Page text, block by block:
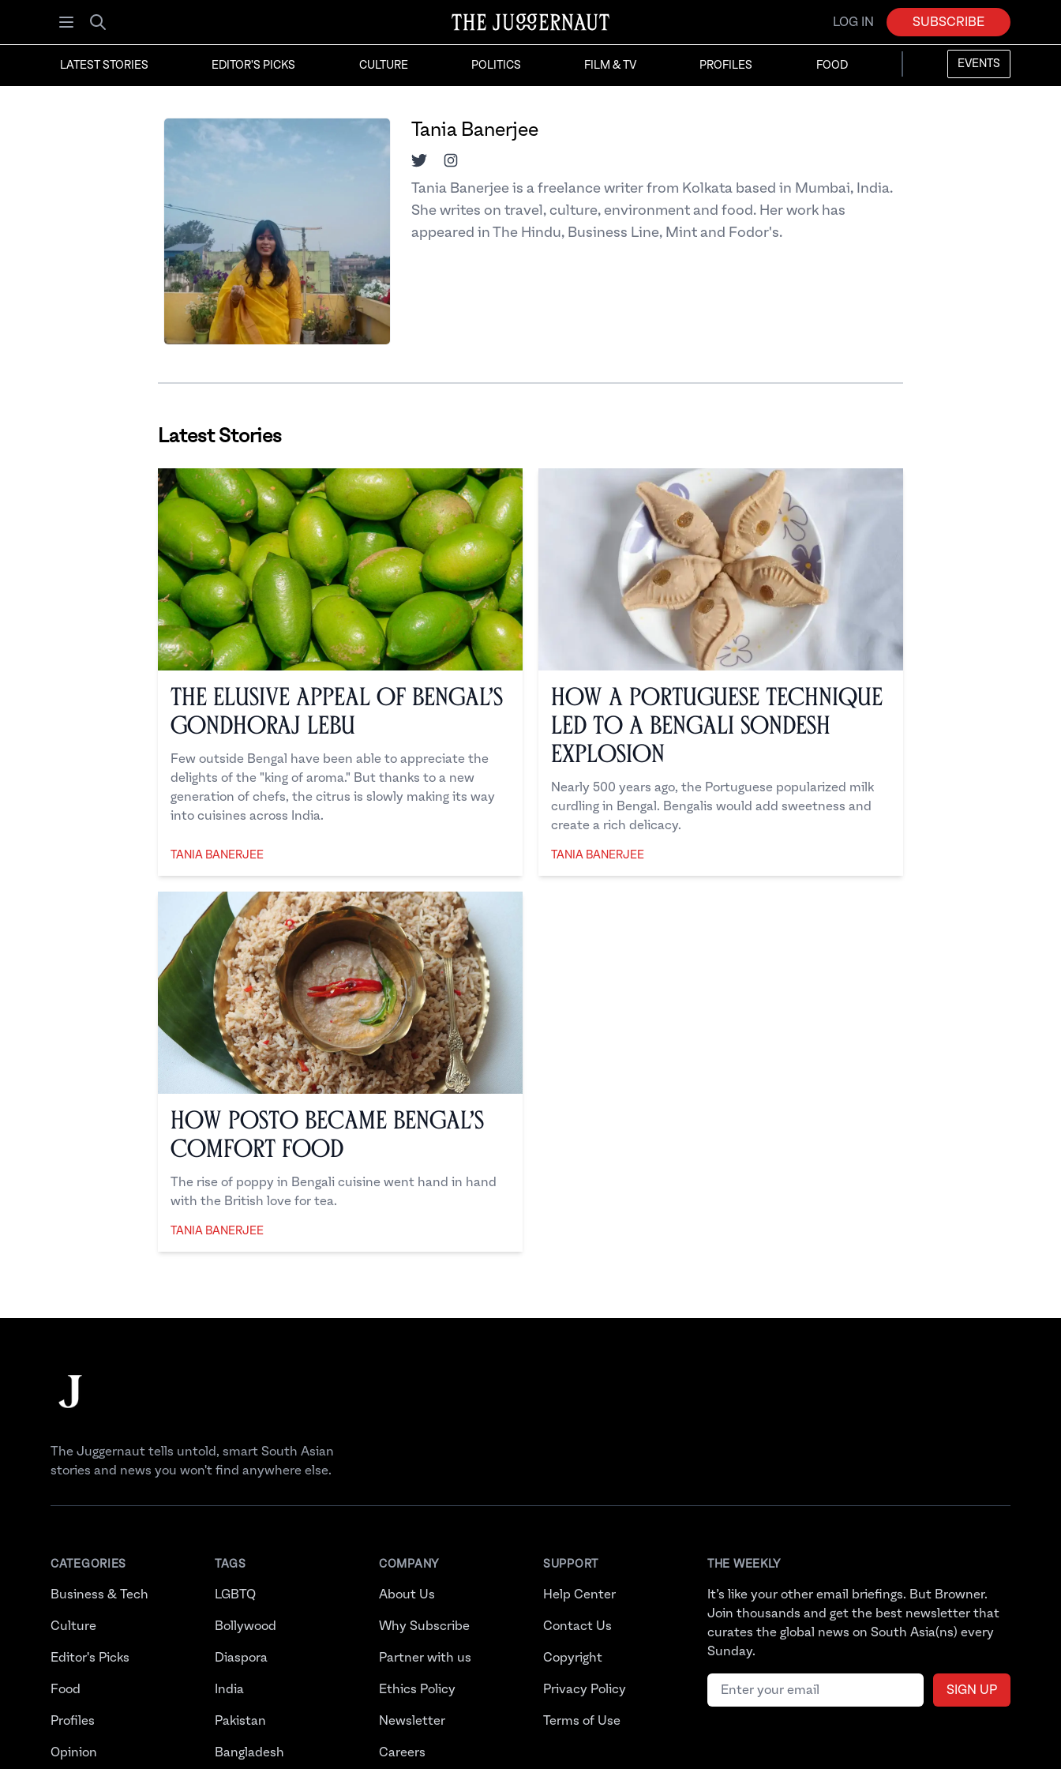
Open menu
Search
LOG IN SUBSCRIBE
LATEST STORIES EDITOR'S PICKS CULTURE POLITICS FILM & TV PROFILES FOOD EVENTS
Tania Banerjee
TwitterInstagram
Tania Banerjee is a freelance writer from Kolkata based in Mumbai, India.
She writes on travel, culture, environment and food. Her work has
appeared in The Hindu, Business Line, Mint and Fodor's.
Latest Stories
The Elusive Appeal of Bengal’s
Gondhoraj Lebu
Few outside Bengal have been able to appreciate the
delights of the "king of aroma." But thanks to a new
generation of chefs, the citrus is slowly making its way
into cuisines across India.
TANIA BANERJEE
How a Portuguese Technique
Led to a Bengali Sondesh
Explosion
Nearly 500 years ago, the Portuguese popularized milk
curdling in Bengal. Bengalis would add sweetness and
create a rich delicacy.
TANIA BANERJEE
How Posto Became Bengal’s
Comfort Food
The rise of poppy in Bengali cuisine went hand in hand
with the British love for tea.
TANIA BANERJEE
The Juggernaut
The Juggernaut tells untold, smart South Asian
stories and news you won't find anywhere else.
CATEGORIES
Business & Tech
Culture
Editor's Picks
Food
Profiles
Opinion
TAGS
LGBTQ
Bollywood
Diaspora
India
Pakistan
Bangladesh
COMPANY
About Us
Why Subscribe
Partner with us
Ethics Policy
Newsletter
Careers
SUPPORT
Help Center
Contact Us
Copyright
Privacy Policy
Terms of Use
THE WEEKLY
It’s like your other email briefings. But Browner.
Join thousands and get the best newsletter that
curates the global news on South Asia(ns) every
Sunday.
Email address
SIGN UP